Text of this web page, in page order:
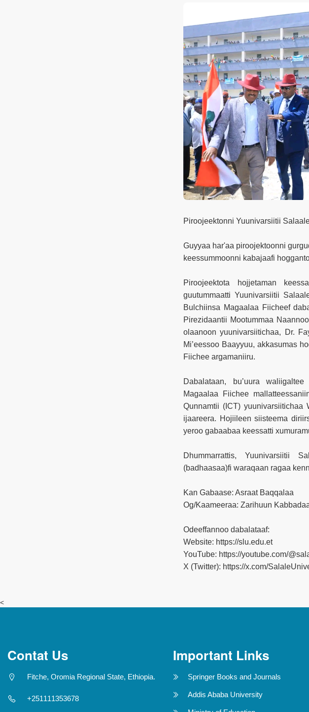
Piroojeektonni Yuunivarsiitii
Guyyaa har'aa piroojektoonni
keessummoonni kabajaafi
Piroojeektota hojjetaman
guutummaatti Yuunivarsiitii
Bulchiinsa Magaalaa Fiicheef
Pirezidaantii Mootummaa
olaanoon yuunivarsiitichaa, Dr.
Mi’eessoo Baayyuu, akkasumas
Fiichee argamaniiru.
Dabalataan, bu’uura
Magaalaa Fiichee
Qunnamtii (ICT) yuunivarsiitichaa
ijaareera. Hojiileen siisteema
yeroo gabaabaa keessatti
Dhummarrattis, Yuunivarsiitii
(badhaasaa)fi waraqaan ragaa
Kan Gabaase: Asraat Baqqalaa
Og/Kaameeraa: Zarihuun
Odeeffannoo dabalataaf:
Website: https://slu.edu.et
YouTube: https://youtube.com/
X (Twitter): https://x.com/
<
Contat Us
Fitche, Oromia Regional State, Ethiopia.
+251111353678
Important Links
Springer Books and Journals
Addis Ababa University